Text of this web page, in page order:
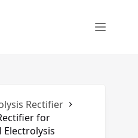
Rectifier
for
Electrolysis